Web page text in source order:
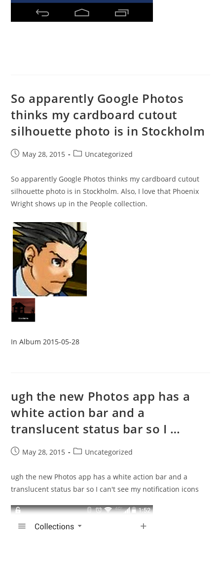
So apparently Google Photos
thinks my cardboard cutout
silhouette photo is in Stockholm
PostMay 28, 2015
PostUncategorized
So apparently Google Photos thinks my cardboard cutout
silhouette photo is in Stockholm. Also, I love that Phoenix
Wright shows up in the People collection.
In Album 2015-05-28
ugh the new Photos app has a
white action bar and a
translucent status bar so I …
PostMay 28, 2015
PostUncategorized
ugh the new Photos app has a white action bar and a
translucent status bar so I can't see my notification icons